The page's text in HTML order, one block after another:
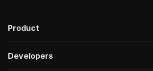
Product
Developers